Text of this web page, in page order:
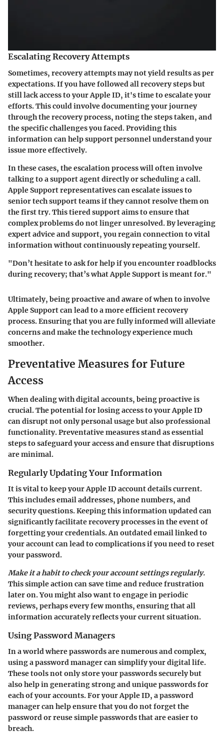
Escalating Recovery Attempts
Sometimes, recovery attempts may not yield results as per
expectations. If you have followed all recovery steps but
still lack access to your Apple ID, it's time to escalate your
efforts. This could involve documenting your journey
through the recovery process, noting the steps taken, and
the specific challenges you faced. Providing this
information can help support personnel understand your
issue more effectively.
In these cases, the escalation process will often involve
talking to a support agent directly or scheduling a call.
Apple Support representatives can escalate issues to
senior tech support teams if they cannot resolve them on
the first try. This tiered support aims to ensure that
complex problems do not linger unresolved. By leveraging
expert advice and support, you regain connection to vital
information without continuously repeating yourself.
"Don’t hesitate to ask for help if you encounter roadblocks
during recovery; that’s what Apple Support is meant for."
Ultimately, being proactive and aware of when to involve
Apple Support can lead to a more efficient recovery
process. Ensuring that you are fully informed will alleviate
concerns and make the technology experience much
smoother.
Preventative Measures for Future
Access
When dealing with digital accounts, being proactive is
crucial. The potential for losing access to your Apple ID
can disrupt not only personal usage but also professional
functionality. Preventative measures stand as essential
steps to safeguard your access and ensure that disruptions
are minimal.
Regularly Updating Your Information
It is vital to keep your Apple ID account details current.
This includes email addresses, phone numbers, and
security questions. Keeping this information updated can
significantly facilitate recovery processes in the event of
forgetting your credentials. An outdated email linked to
your account can lead to complications if you need to reset
your password.
Make it a habit to check your account settings regularly.
This simple action can save time and reduce frustration
later on. You might also want to engage in periodic
reviews, perhaps every few months, ensuring that all
information accurately reflects your current situation.
Using Password Managers
In a world where passwords are numerous and complex,
using a password manager can simplify your digital life.
These tools not only store your passwords securely but
also help in generating strong and unique passwords for
each of your accounts. For your Apple ID, a password
manager can help ensure that you do not forget the
password or reuse simple passwords that are easier to
breach.